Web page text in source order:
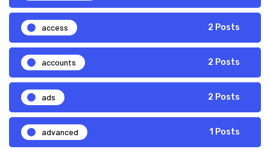
access 2 Posts
accounts 2 Posts
ads 2 Posts
advanced 1 Posts